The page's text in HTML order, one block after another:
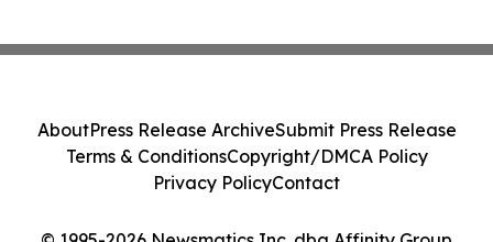
AboutPress Release ArchiveSubmit Press Release
Terms & ConditionsCopyright/DMCA Policy
Privacy PolicyContact